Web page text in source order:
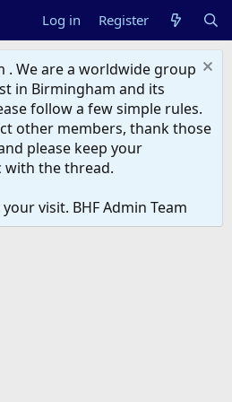
Log in Register
. We are a worldwide group
in Birmingham and its
follow a few simple rules.
other members, thank those
please keep your
the thread.
visit. BHF Admin Team